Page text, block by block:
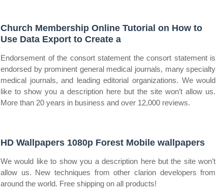
Church Membership Online Tutorial on How to
Use Data Export to Create a
Endorsement of the consort statement the consort statement is
endorsed by prominent general medical journals, many specialty
medical journals, and leading editorial organizations. We would
like to show you a description here but the site won’t allow us.
More than 20 years in business and over 12,000 reviews.
HD Wallpapers 1080p Forest Mobile wallpapers
We would like to show you a description here but the site won’t
allow us. New techniques from other clarion developers from
around the world. Free shipping on all products!